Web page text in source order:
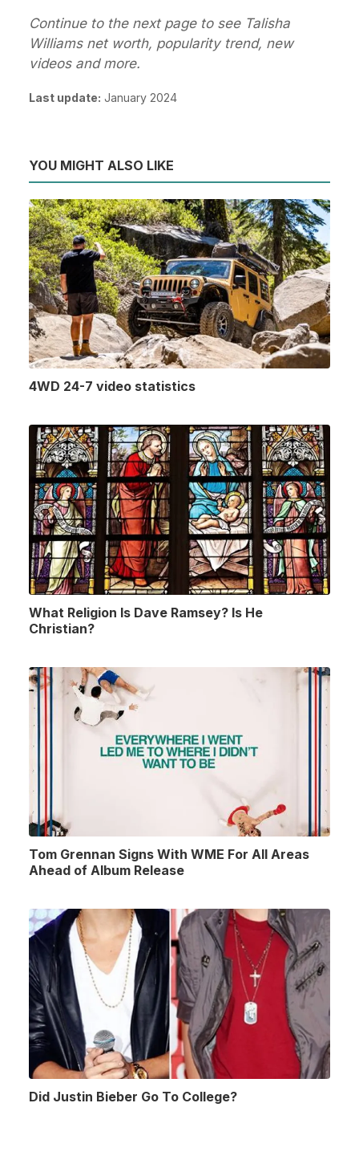
Continue to the next page to see Talisha
Williams net worth, popularity trend, new
videos and more.
Last update: January 2024
YOU MIGHT ALSO LIKE
4WD 24-7 video statistics
What Religion Is Dave Ramsey? Is He
Christian?
Tom Grennan Signs With WME For All Areas
Ahead of Album Release
Did Justin Bieber Go To College?